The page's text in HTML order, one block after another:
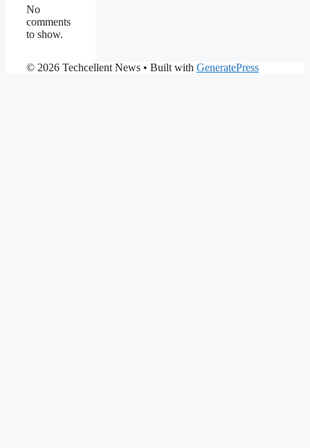
No
comments
to show.
© 2026 Techcellent News • Built with GeneratePress